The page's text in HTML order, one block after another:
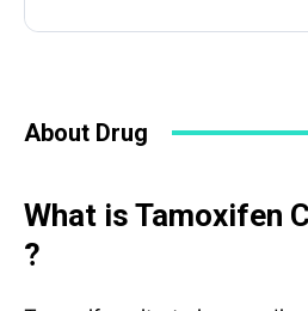
About Drug
What is Tamoxifen
?